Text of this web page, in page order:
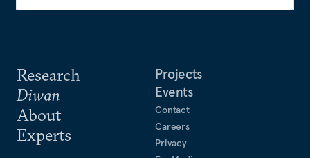
Research
Diwan
About
Experts
Projects
Events
Contact
Careers
Privacy